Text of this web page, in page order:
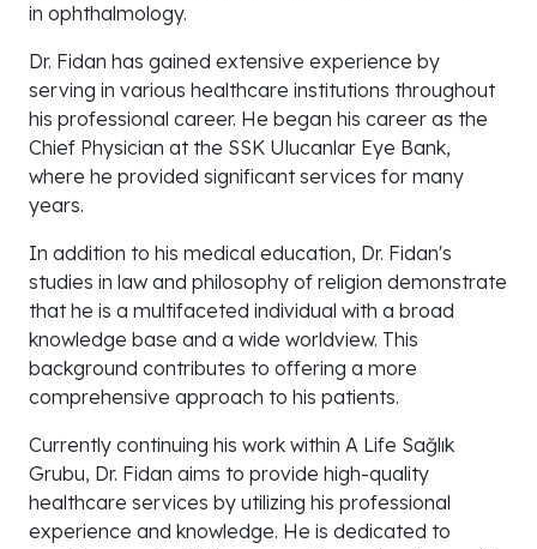
in ophthalmology.
Dr. Fidan has gained extensive experience by
serving in various healthcare institutions throughout
his professional career. He began his career as the
Chief Physician at the SSK Ulucanlar Eye Bank,
where he provided significant services for many
years.
In addition to his medical education, Dr. Fidan's
studies in law and philosophy of religion demonstrate
that he is a multifaceted individual with a broad
knowledge base and a wide worldview. This
background contributes to offering a more
comprehensive approach to his patients.
Currently continuing his work within A Life Sağlık
Grubu, Dr. Fidan aims to provide high-quality
healthcare services by utilizing his professional
experience and knowledge. He is dedicated to